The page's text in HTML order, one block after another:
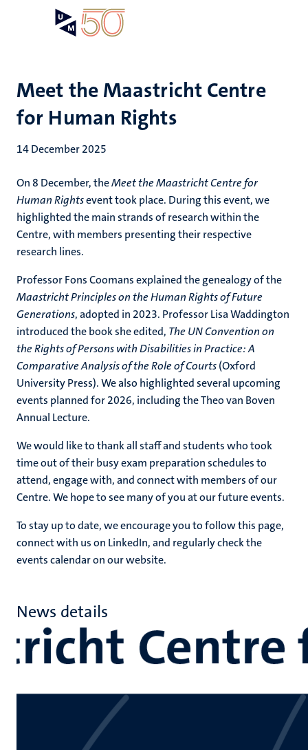
Meet the Maastricht Centre
for Human Rights
14 December 2025
On 8 December, theMeet the Maastricht Centre for
Human Rightsevent took place. During this event, we
highlighted the main strands of research within the
Centre, with members presenting their respective
research lines.
Professor Fons Coomans explained the genealogy of the
Maastricht Principles on the Human Rights of Future
Generations, adopted in 2023. Professor Lisa Waddington
introduced the book she edited, The UN Convention on
the Rights of Persons with Disabilities in Practice: A
Comparative Analysis of the Role of Courts(Oxford
University Press). We also highlighted several upcoming
events planned for 2026, including the Theo van Boven
Annual Lecture.
We would like to thank all staff and students who took
time out of their busy exam preparation schedules to
attend, engage with, and connect with members of our
Centre. We hope to see many of you at our future events.
To stay up to date, we encourage you to follow this page,
connect with us on LinkedIn, and regularly check the
events calendar on our website.
News details